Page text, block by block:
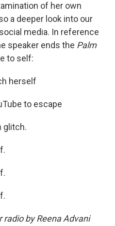
of her own
a deeper look into our
media. In reference
speaker ends the Palm
to self:
herself
to escape
glitch.
by Reena Advani